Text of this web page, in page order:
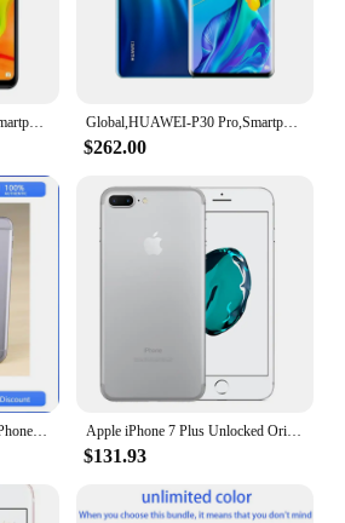
Global HUAWEI P30 Lite Smartphone Android 6.15 inch 128GB ROM 4GB RAM 48MP+32MP Cell phone Google Play Unlocked Mobile phones Global,HUAWEI-P30 Pro,Smartphone Android,6.47 inch,512GB ROM,40MP+32MP,Cellphones Dual SIM Google Play Store Mobile phones
$262.00
Apple iPhone 6 Mobile Cell Phone Original Used Unlocked4.7" 16/32/128GB ROM Dual Core IOS 8MP Camera 3G 4G LTE Fingerprint Apple iPhone 7 Plus Unlocked Original Dual Real 12MP Camare 4G LTE 5.5" Quad Core A10 12MP RAM 3GB Unlocked Mobile Cell Phone
$131.93